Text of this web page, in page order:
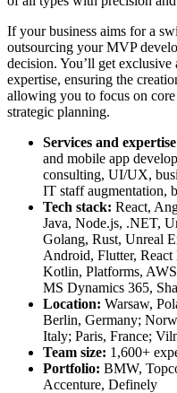
If your business aims for a
outsourcing your MVP
decision. You’ll get exclusive
expertise, ensuring the
allowing you to focus on core
strategic planning.
Services and
and mobile app
consulting, UI/UX,
IT staff augmentation,
Tech stack: React,
Java, Node.js, .NET,
Golang, Rust, Unreal
Android, Flutter,
Kotlin, Platforms,
MS Dynamics 365,
Location: Warsaw,
Berlin, Germany;
Italy; Paris, France;
Team size: 1,600+
Portfolio: BMW,
Accenture, Definely